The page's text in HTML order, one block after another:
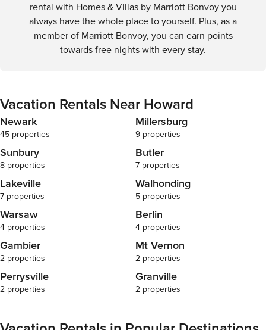
rental with Homes & Villas by Marriott Bonvoy you
always have the whole place to yourself. Plus, as a
member of Marriott Bonvoy, you can earn points
towards free nights with every stay.
Vacation Rentals Near Howard
Newark
45 properties
Millersburg
9 properties
Sunbury
8 properties
Butler
7 properties
Lakeville
7 properties
Walhonding
5 properties
Warsaw
4 properties
Berlin
4 properties
Gambier
2 properties
Mt Vernon
2 properties
Perrysville
2 properties
Granville
2 properties